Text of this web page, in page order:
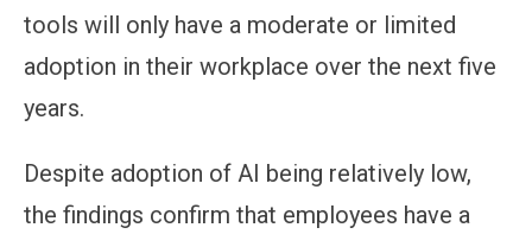
tools will only have a moderate or limited
adoption in their workplace over the next five
years.
Despite adoption of AI being relatively low,
the findings confirm that employees have a